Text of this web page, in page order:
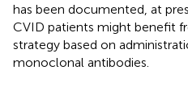
has been documented, at
CVID patients might benefit
strategy based on
monoclonal antibodies.